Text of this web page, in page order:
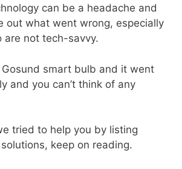
can be a headache and
out what went wrong, especially
are not tech-savvy.
Gosund smart bulb and it went
and you can’t think of any
tried to help you by listing
keep on reading.